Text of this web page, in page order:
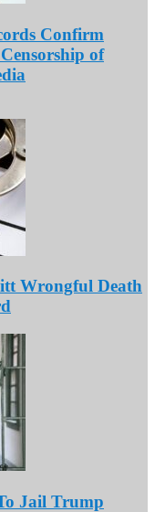
Confirm
of
Wrongful Death
Jail Trump